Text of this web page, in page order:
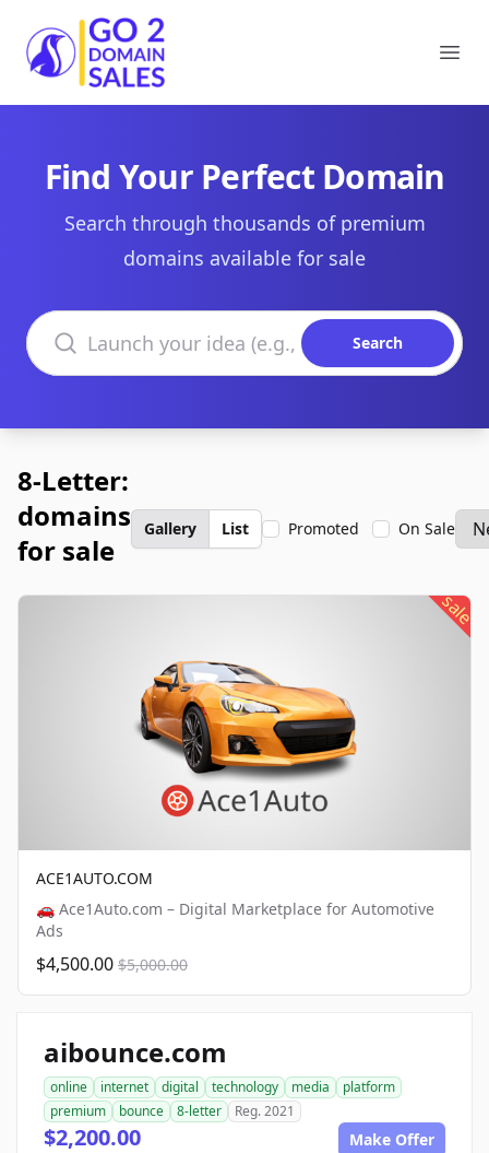
Go2DomainSales
Find Your Perfect Domain
Search through thousands of premium
domains available for sale
Search domains
Search
8-Letter:
domains
for sale
Gallery List Promoted On Sale
sale
ACE1AUTO.COM
🚗 Ace1Auto.com – Digital Marketplace for Automotive
Ads
$4,500.00 $5,000.00
aibounce.com
online internet digital technology media
platform
premium
bounce 8-letter Reg. 2021
$2,200.00 Make Offer